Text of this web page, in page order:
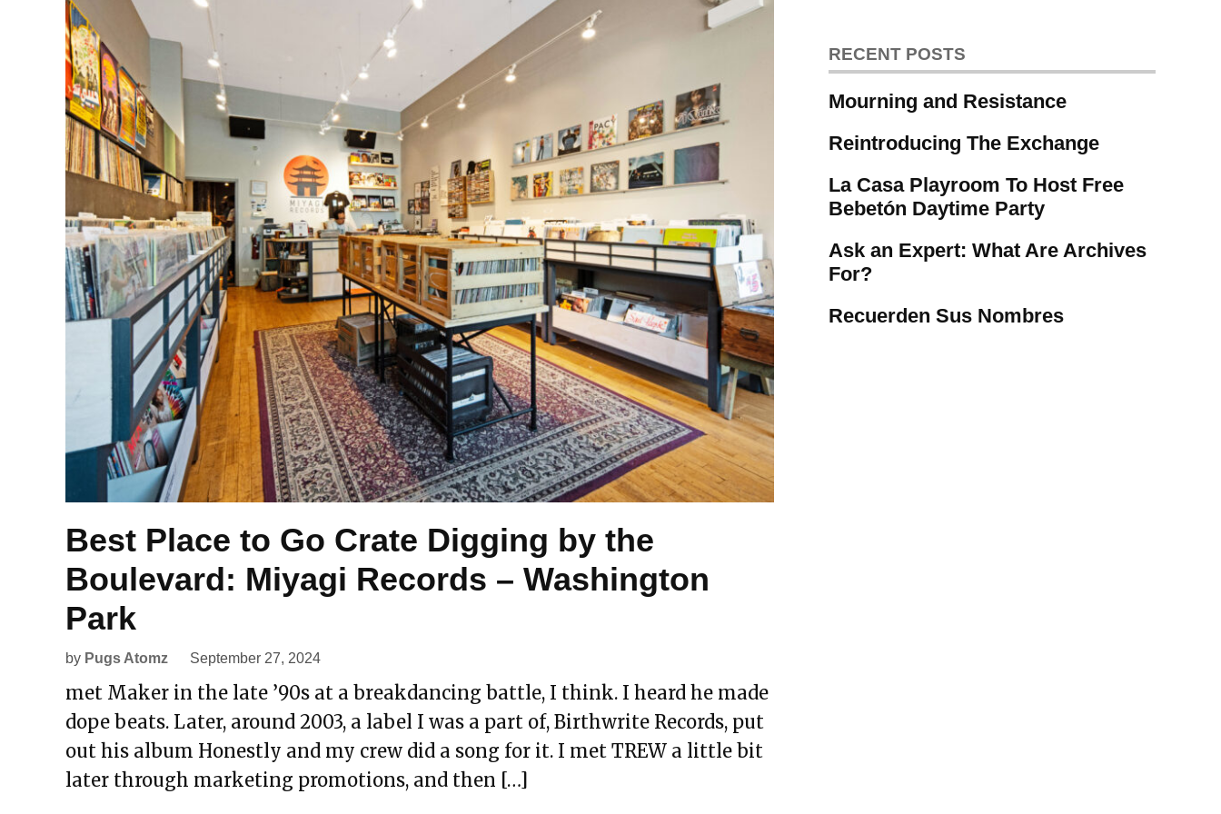
Best Place to Go Crate Digging by the
Boulevard: Miyagi Records – Washington
Park
by Pugs Atomz September 27, 2024
met Maker in the late ’90s at a breakdancing battle, I think. I heard he made
dope beats. Later, around 2003, a label I was a part of, Birthwrite Records, put
out his album Honestly and my crew did a song for it. I met TREW a little bit
later through marketing promotions, and then […]
RECENT POSTS
Mourning and Resistance
Reintroducing The Exchange
La Casa Playroom To Host Free
Bebetón Daytime Party
Ask an Expert: What Are Archives
For?
Recuerden Sus Nombres